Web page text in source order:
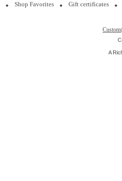
Shop Favorites Gift certificates
A